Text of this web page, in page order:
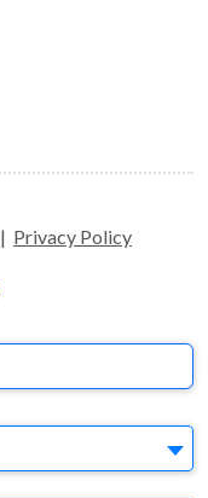
| Privacy Policy